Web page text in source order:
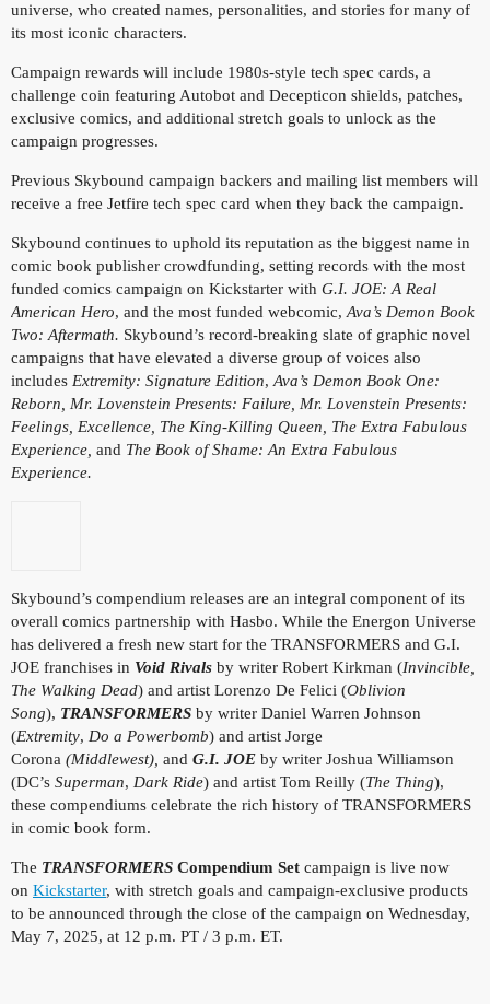
universe, who created names, personalities, and stories for many of
its most iconic characters.
Campaign rewards will include 1980s-style tech spec cards, a
challenge coin featuring Autobot and Decepticon shields, patches,
exclusive comics, and additional stretch goals to unlock as the
campaign progresses.
Previous Skybound campaign backers and mailing list members will
receive a free Jetfire tech spec card when they back the campaign.
Skybound continues to uphold its reputation as the biggest name in
comic book publisher crowdfunding, setting records with the most
funded comics campaign on Kickstarter with G.I. JOE: A Real
American Hero, and the most funded webcomic, Ava’s Demon Book
Two: Aftermath. Skybound’s record-breaking slate of graphic novel
campaigns that have elevated a diverse group of voices also
includes Extremity: Signature Edition, Ava’s Demon Book One:
Reborn, Mr. Lovenstein Presents: Failure, Mr. Lovenstein Presents:
Feelings, Excellence, The King-Killing Queen, The Extra Fabulous
Experience, and The Book of Shame: An Extra Fabulous
Experience.
Skybound’s compendium releases are an integral component of its
overall comics partnership with Hasbo. While the Energon Universe
has delivered a fresh new start for the TRANSFORMERS and G.I.
JOE franchises in Void Rivals by writer Robert Kirkman (Invincible,
The Walking Dead) and artist Lorenzo De Felici (Oblivion
Song), TRANSFORMERS by writer Daniel Warren Johnson
(Extremity, Do a Powerbomb) and artist Jorge
Corona (Middlewest), and G.I. JOE by writer Joshua Williamson
(DC’s Superman, Dark Ride) and artist Tom Reilly (The Thing),
these compendiums celebrate the rich history of TRANSFORMERS
in comic book form.
The TRANSFORMERS Compendium Set campaign is live now
on Kickstarter, with stretch goals and campaign-exclusive products
to be announced through the close of the campaign on Wednesday,
May 7, 2025, at 12 p.m. PT / 3 p.m. ET.